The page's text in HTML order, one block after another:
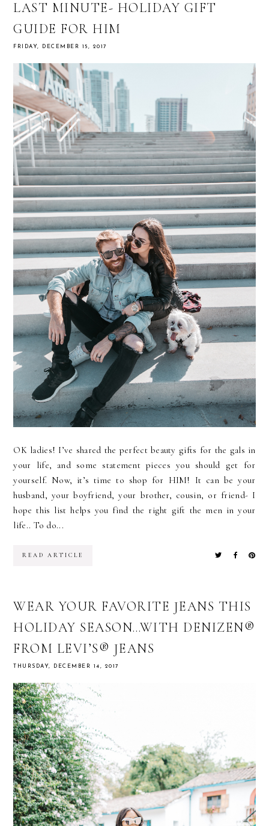
LAST MINUTE- HOLIDAY GIFT
GUIDE FOR HIM
FRIDAY, DECEMBER 15, 2017
OK ladies! I’ve shared the perfect beauty gifts for the gals in
your life, and some statement pieces you should get for
yourself. Now, it’s time to shop for HIM! It can be your
husband, your boyfriend, your brother, cousin, or friend- I
hope this list helps you find the right gift the men in your
life.. To do...
READ ARTICLE
WEAR YOUR FAVORITE JEANS THIS
HOLIDAY SEASON…WITH DENIZEN®
FROM LEVI’S® JEANS
THURSDAY, DECEMBER 14, 2017